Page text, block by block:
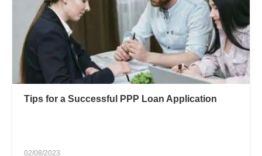
Tips for a Successful PPP Loan Application
02/08/2023